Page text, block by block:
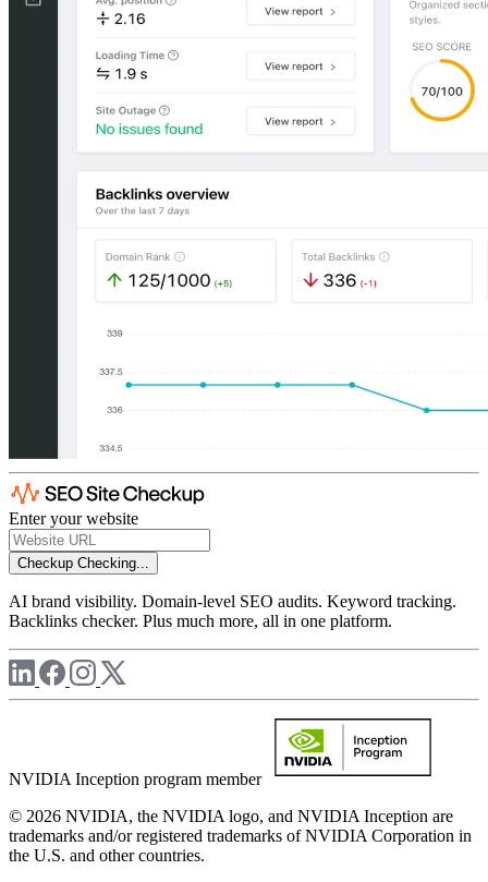
Enter your website
Checkup Checking...
AI brand visibility. Domain-level SEO audits. Keyword tracking.
Backlinks checker. Plus much more, all in one platform.
NVIDIA Inception program member
© 2026 NVIDIA, the NVIDIA logo, and NVIDIA Inception are
trademarks and/or registered trademarks of NVIDIA Corporation in
the U.S. and other countries.